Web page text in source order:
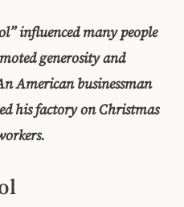
influenced many people
generosity and
American businessman
his factory on Christmas